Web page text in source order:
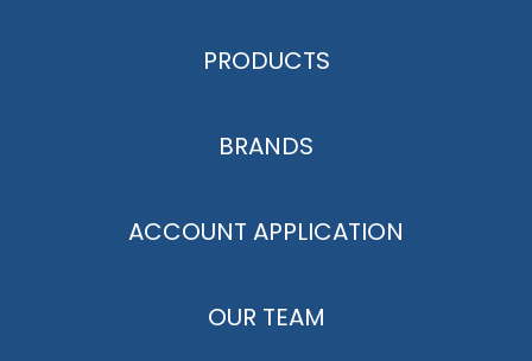
PRODUCTS
BRANDS
ACCOUNT APPLICATION
OUR TEAM